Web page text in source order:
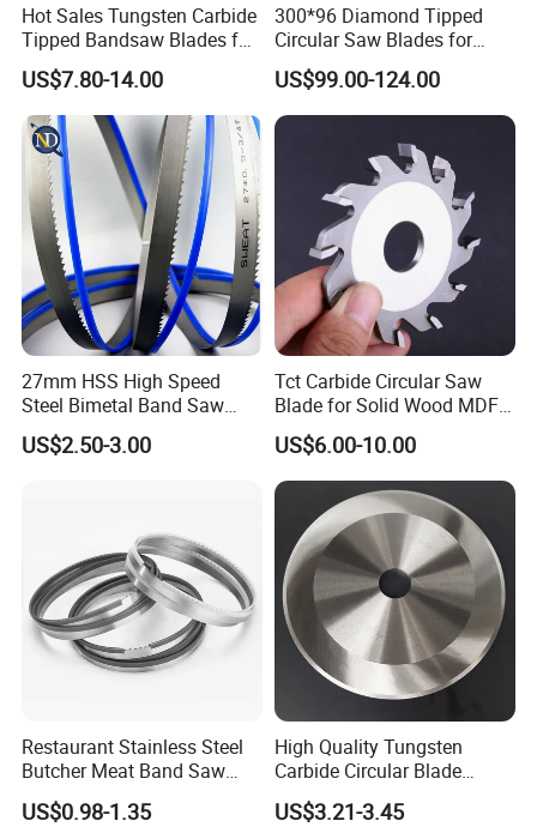
Hot Sales Tungsten Carbide
Tipped Bandsaw Blades for
Cutting Hard Steel
US$7.80-14.00
300*96 Diamond Tipped
Circular Saw Blades for
Wood Cutting Woodworking
Saw Blade MDF
US$99.00-124.00
27mm HSS High Speed
Steel Bimetal Band Saw
Blades for Cutting Metal
US$2.50-3.00
Tct Carbide Circular Saw
Blade for Solid Wood MDF
Grooving
US$6.00-10.00
Restaurant Stainless Steel
Butcher Meat Band Saw
Blades
US$0.98-1.35
High Quality Tungsten
Carbide Circular Blade
Corrugated Slitter Knives
US$3.21-3.45